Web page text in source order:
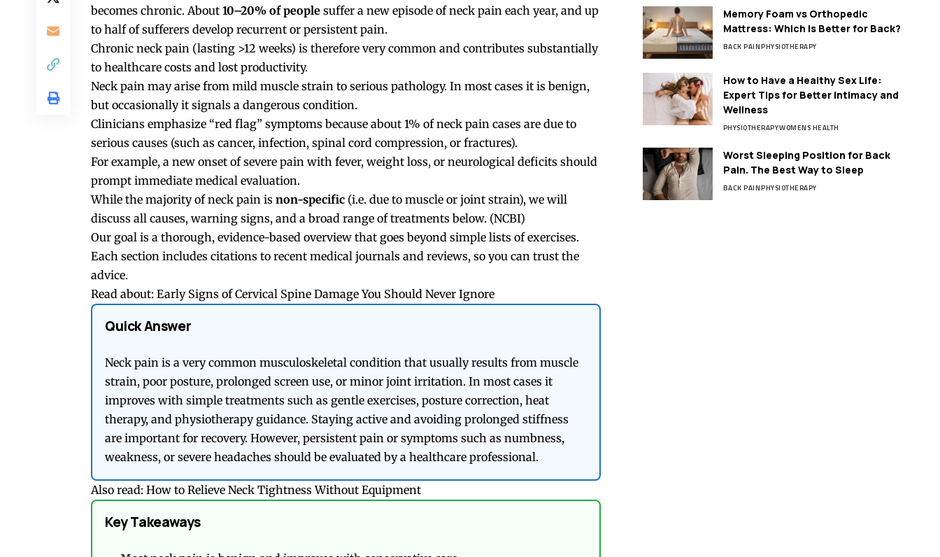
becomes chronic. About 10–20% of people suffer a new episode of neck pain each year, and up
to half of sufferers develop recurrent or persistent pain.
Chronic neck pain (lasting >12 weeks) is therefore very common and contributes substantially
to healthcare costs and lost productivity.
Neck pain may arise from mild muscle strain to serious pathology. In most cases it is benign,
but occasionally it signals a dangerous condition.
Clinicians emphasize “red flag” symptoms because about 1% of neck pain cases are due to
serious causes (such as cancer, infection, spinal cord compression, or fractures).
For example, a new onset of severe pain with fever, weight loss, or neurological deficits should
prompt immediate medical evaluation.
While the majority of neck pain is non-specific (i.e. due to muscle or joint strain), we will
discuss all causes, warning signs, and a broad range of treatments below. (NCBI)
Our goal is a thorough, evidence-based overview that goes beyond simple lists of exercises.
Each section includes citations to recent medical journals and reviews, so you can trust the
advice.
Read about: Early Signs of Cervical Spine Damage You Should Never Ignore
Quick Answer
Neck pain is a very common musculoskeletal condition that usually results from muscle
strain, poor posture, prolonged screen use, or minor joint irritation. In most cases it
improves with simple treatments such as gentle exercises, posture correction, heat
therapy, and physiotherapy guidance. Staying active and avoiding prolonged stiffness
are important for recovery. However, persistent pain or symptoms such as numbness,
weakness, or severe headaches should be evaluated by a healthcare professional.
Also read: How to Relieve Neck Tightness Without Equipment
Key Takeaways
Memory Foam vs Orthopedic
Mattress: Which Is Better for Back?
BACK PAINPHYSIOTHERAPY
How to Have a Healthy Sex Life:
Expert Tips for Better Intimacy and
Wellness
PHYSIOTHERAPYWOMENS HEALTH
Worst Sleeping Position for Back
Pain. The Best Way to Sleep
BACK PAINPHYSIOTHERAPY